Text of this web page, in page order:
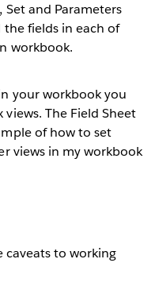
and Parameters
the fields in each of
workbook.
your workbook you
The Field Sheet
of how to set
views in my workbook
caveats to working